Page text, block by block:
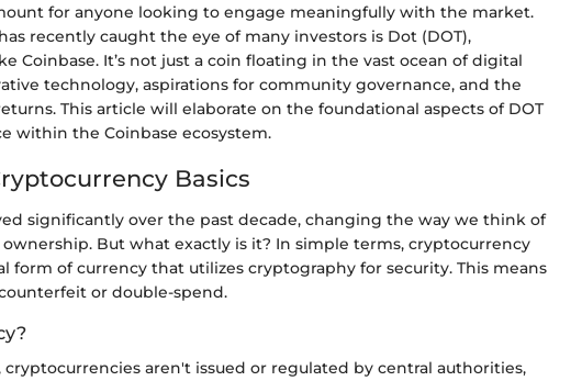
for anyone looking to engage meaningfully with the market.
recently caught the eye of many investors is Dot (DOT),
Coinbase. It’s not just a coin floating in the vast ocean of digital
technology, aspirations for community governance, and the
This article will elaborate on the foundational aspects of DOT
within the Coinbase ecosystem.
Basics
significantly over the past decade, changing the way we think of
ownership. But what exactly is it? In simple terms, cryptocurrency
form of currency that utilizes cryptography for security. This means
or double-spend.
aren't issued or regulated by central authorities,